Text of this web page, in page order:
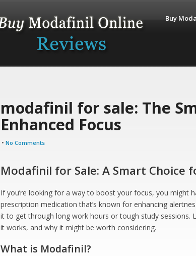
Buy
modafinil for sale: The
Enhanced Focus
• No Comments
Modafinil for Sale: A Smart Choice
If you’re looking for a way to boost your focus, you might
prescription medication that’s known for enhancing
it to get through long work hours or tough study sessions.
it works, and why it might be worth considering.
What is Modafinil?